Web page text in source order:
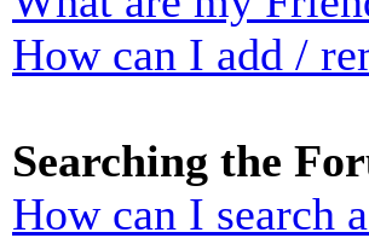
How can I add /
Searching the
How can I search